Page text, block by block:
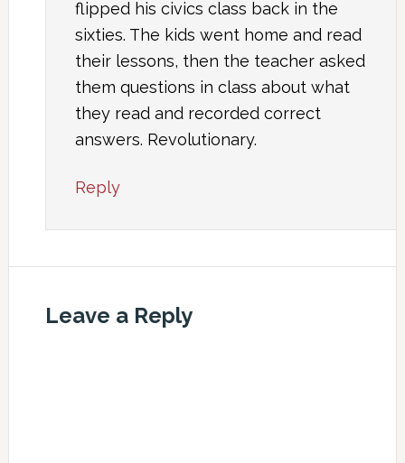
flipped his civics class back in the
sixties. The kids went home and read
their lessons, then the teacher asked
them questions in class about what
they read and recorded correct
answers. Revolutionary.
Reply
Leave a Reply